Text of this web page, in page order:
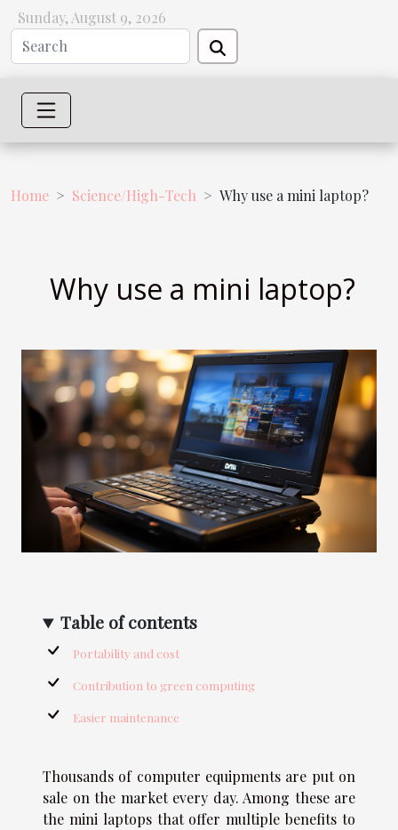
Sunday, August 9, 2026
Home Science/High-Tech Why use a mini laptop?
Why use a mini laptop?
Table of contents
Portability and cost
Contribution to green computing
Easier maintenance
Thousands of computer equipments are put on
sale on the market every day. Among these are
the mini laptops that offer multiple benefits to